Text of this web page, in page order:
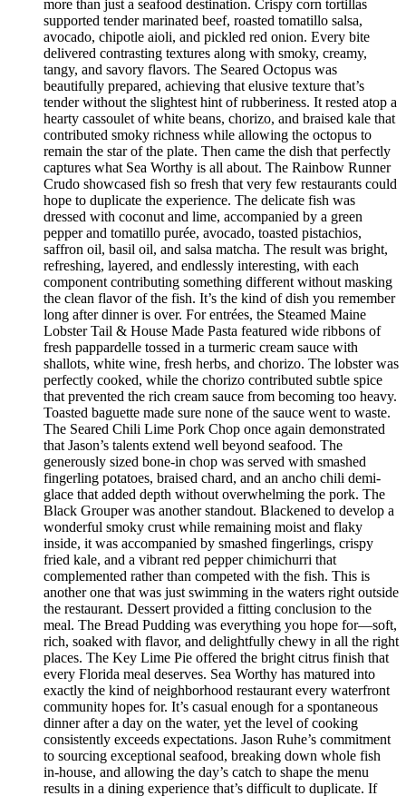
more than just a seafood destination. Crispy corn tortillas
supported tender marinated beef, roasted tomatillo salsa,
avocado, chipotle aioli, and pickled red onion. Every bite
delivered contrasting textures along with smoky, creamy,
tangy, and savory flavors. The Seared Octopus was
beautifully prepared, achieving that elusive texture that’s
tender without the slightest hint of rubberiness. It rested atop a
hearty cassoulet of white beans, chorizo, and braised kale that
contributed smoky richness while allowing the octopus to
remain the star of the plate. Then came the dish that perfectly
captures what Sea Worthy is all about. The Rainbow Runner
Crudo showcased fish so fresh that very few restaurants could
hope to duplicate the experience. The delicate fish was
dressed with coconut and lime, accompanied by a green
pepper and tomatillo purée, avocado, toasted pistachios,
saffron oil, basil oil, and salsa matcha. The result was bright,
refreshing, layered, and endlessly interesting, with each
component contributing something different without masking
the clean flavor of the fish. It’s the kind of dish you remember
long after dinner is over. For entrées, the Steamed Maine
Lobster Tail & House Made Pasta featured wide ribbons of
fresh pappardelle tossed in a turmeric cream sauce with
shallots, white wine, fresh herbs, and chorizo. The lobster was
perfectly cooked, while the chorizo contributed subtle spice
that prevented the rich cream sauce from becoming too heavy.
Toasted baguette made sure none of the sauce went to waste.
The Seared Chili Lime Pork Chop once again demonstrated
that Jason’s talents extend well beyond seafood. The
generously sized bone-in chop was served with smashed
fingerling potatoes, braised chard, and an ancho chili demi-
glace that added depth without overwhelming the pork. The
Black Grouper was another standout. Blackened to develop a
wonderful smoky crust while remaining moist and flaky
inside, it was accompanied by smashed fingerlings, crispy
fried kale, and a vibrant red pepper chimichurri that
complemented rather than competed with the fish. This is
another one that was just swimming in the waters right outside
the restaurant. Dessert provided a fitting conclusion to the
meal. The Bread Pudding was everything you hope for—soft,
rich, soaked with flavor, and delightfully chewy in all the right
places. The Key Lime Pie offered the bright citrus finish that
every Florida meal deserves. Sea Worthy has matured into
exactly the kind of neighborhood restaurant every waterfront
community hopes for. It’s casual enough for a spontaneous
dinner after a day on the water, yet the level of cooking
consistently exceeds expectations. Jason Ruhe’s commitment
to sourcing exceptional seafood, breaking down whole fish
in-house, and allowing the day’s catch to shape the menu
results in a dining experience that’s difficult to duplicate. If